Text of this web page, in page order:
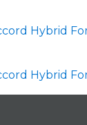
Hybrid
Hybrid